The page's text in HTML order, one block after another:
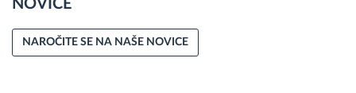
NOVICE
NAROČITE SE NA NAŠE NOVICE